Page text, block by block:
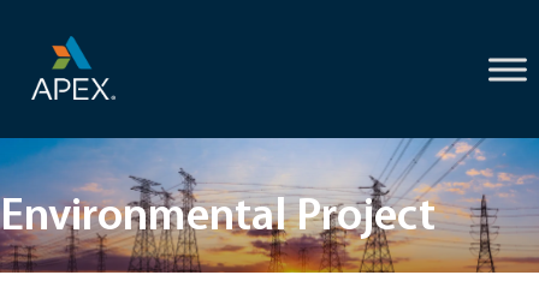
Environmental Project